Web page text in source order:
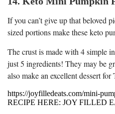
If you can’t give up that beloved
sized portions make these keto
The crust is made with 4 simple
just 5 ingredients! They may be
also make an excellent dessert
https://joyfilledeats.com/mini-
RECIPE HERE: JOY FILLED